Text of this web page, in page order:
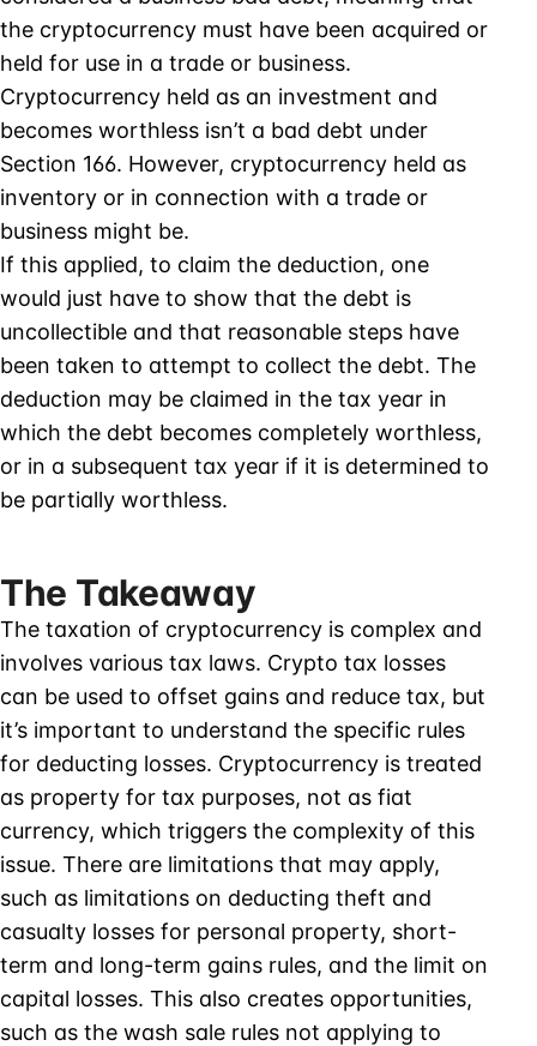
the cryptocurrency must have been acquired or
held for use in a trade or business.
Cryptocurrency held as an investment and
becomes worthless isn’t a bad debt under
Section 166. However, cryptocurrency held as
inventory or in connection with a trade or
business might be.
If this applied, to claim the deduction, one
would just have to show that the debt is
uncollectible and that reasonable steps have
been taken to attempt to collect the debt. The
deduction may be claimed in the tax year in
which the debt becomes completely worthless,
or in a subsequent tax year if it is determined to
be partially worthless.
The Takeaway
The taxation of cryptocurrency is complex and
involves various tax laws. Crypto tax losses
can be used to offset gains and reduce tax, but
it’s important to understand the specific rules
for deducting losses. Cryptocurrency is treated
as property for tax purposes, not as fiat
currency, which triggers the complexity of this
issue. There are limitations that may apply,
such as limitations on deducting theft and
casualty losses for personal property, short-
term and long-term gains rules, and the limit on
capital losses. This also creates opportunities,
such as the wash sale rules not applying to